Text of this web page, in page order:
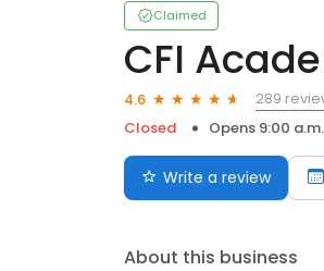
Claimed
CFI
4.6
289
Closed
Opens 9:00 a.m.
Write a review
About this business